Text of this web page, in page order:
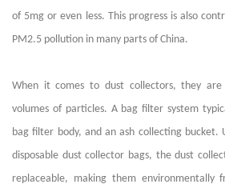
of 5mg or even less. This progress is also
PM2.5 pollution in many parts of China.
When it comes to dust collectors, they
volumes of particles. A bag filter system
bag filter body, and an ash collecting bucket.
disposable dust collector bags, the dust
replaceable, making them environmentally